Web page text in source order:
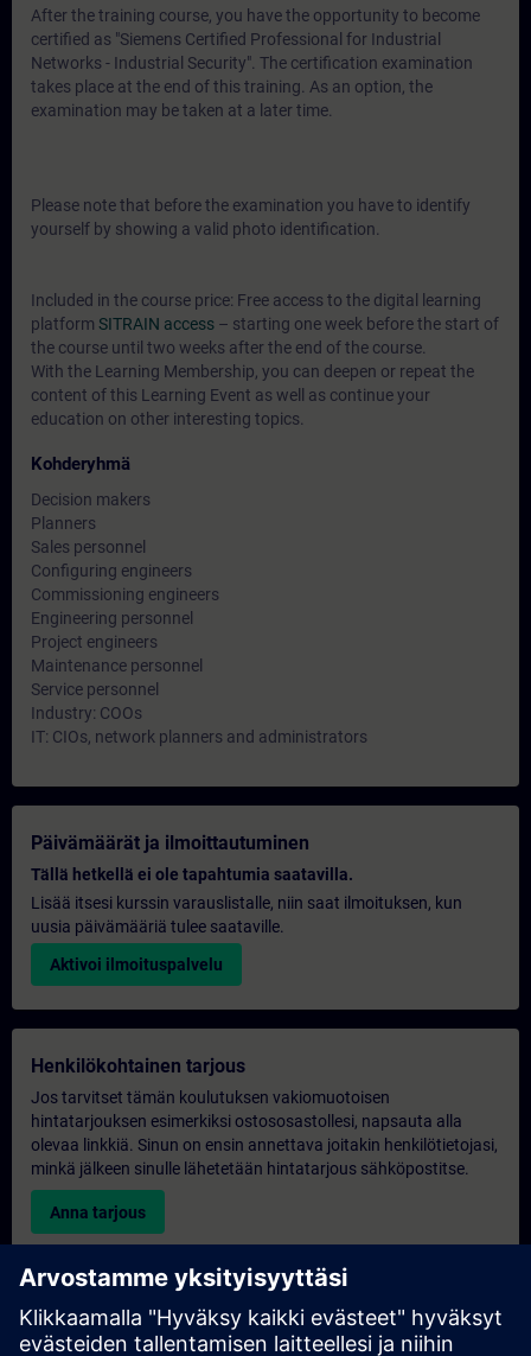
After the training course, you have the opportunity to become
certified as "Siemens Certified Professional for Industrial
Networks - Industrial Security". The certification examination
takes place at the end of this training. As an option, the
examination may be taken at a later time.
Please note that before the examination you have to identify
yourself by showing a valid photo identification.
Included in the course price: Free access to the digital learning
platform SITRAIN access – starting one week before the start of
the course until two weeks after the end of the course.
With the Learning Membership, you can deepen or repeat the
content of this Learning Event as well as continue your
education on other interesting topics.
Kohderyhmä
Decision makers
Planners
Sales personnel
Configuring engineers
Commissioning engineers
Engineering personnel
Project engineers
Maintenance personnel
Service personnel
Industry: COOs
IT: CIOs, network planners and administrators
Päivämäärät ja ilmoittautuminen
Tällä hetkellä ei ole tapahtumia saatavilla.
Lisää itsesi kurssin varauslistalle, niin saat ilmoituksen, kun
uusia päivämääriä tulee saataville.
Aktivoi ilmoituspalvelu
Henkilökohtainen tarjous
Jos tarvitset tämän koulutuksen vakiomuotoisen
hintatarjouksen esimerkiksi ostososastollesi, napsauta alla
olevaa linkkiä. Sinun on ensin annettava joitakin henkilötietojasi,
minkä jälkeen sinulle lähetetään hintatarjous sähköpostitse.
Anna tarjous
Yksinomainen koulutustiedustelu
Täytä alla oleva kyselylomake, jos haluat tarjouksen